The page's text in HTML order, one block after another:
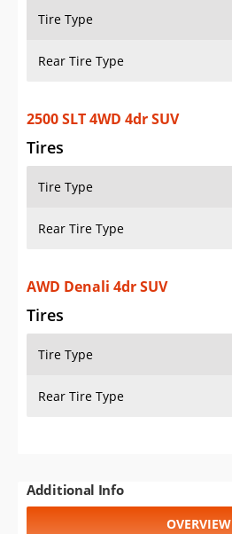
Tire Type
Rear Tire Type
2500 SLT 4WD 4dr SUV
Tires
Tire Type
Rear Tire Type
AWD Denali 4dr SUV
Tires
Tire Type
Rear Tire Type
Additional Info
OVERVIEW